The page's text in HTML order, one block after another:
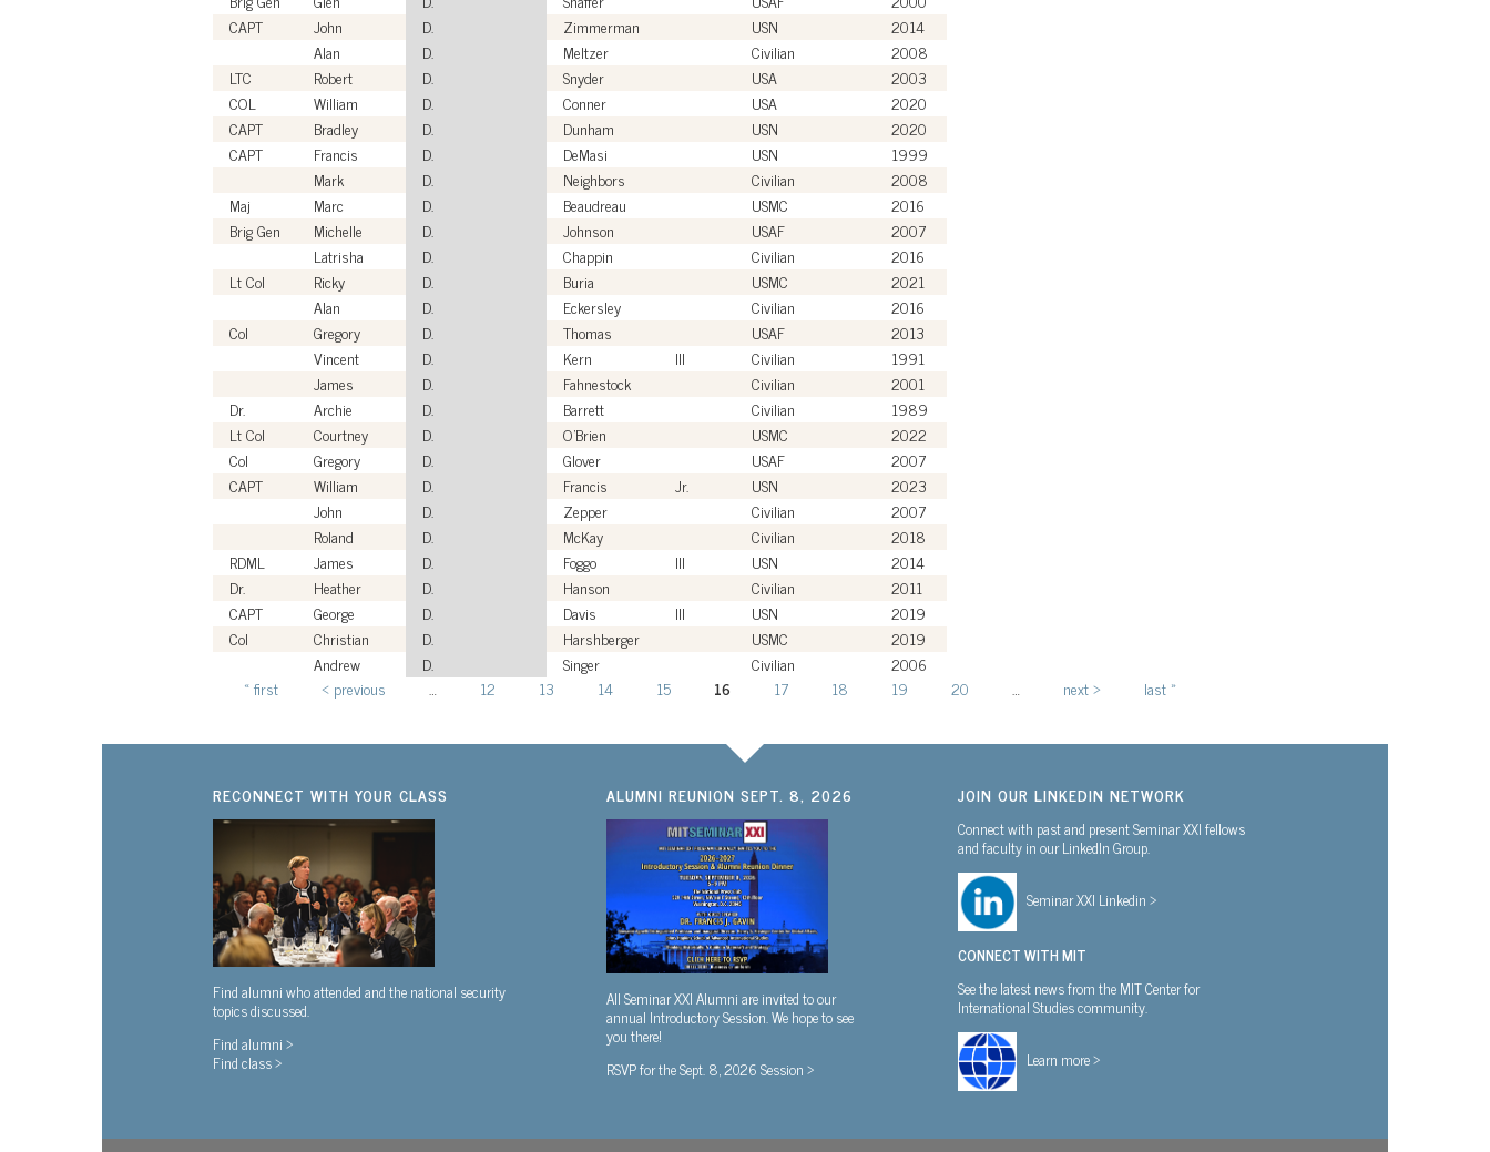
CAPT
John D. Zimmerman USN
2014
Alan
D. Meltzer Civilian
2008
LTC
Robert D. Snyder USA
2003
COL
William D. Conner USA
2020
CAPT
Bradley D. Dunham USN
2020
CAPT
Francis D. DeMasi USN
1999
Mark
D. Neighbors Civilian
2008
Maj
Marc D. Beaudreau USMC
2016
Brig Gen
Michelle D. Johnson USAF
2007
Latrisha
D. Chappin Civilian
2016
Lt Col
Ricky D. Buria USMC
2021
Alan
D. Eckersley Civilian
2016
Col
Gregory D. Thomas USAF
2013
Vincent
D. Kern III Civilian
1991
James
D. Fahnestock Civilian
2001
Dr.
Archie D. Barrett Civilian
1989
Lt Col
Courtney D. O'Brien USMC
2022
Col
Gregory D. Glover USAF
2007
CAPT
William D. Francis Jr. USN
2023
John
D. Zepper Civilian
2007
Roland
D. McKay Civilian
2018
RDML
James D. Foggo III USN
2014
Dr.
Heather D. Hanson Civilian
2011
CAPT
George D. Davis III USN
2019
Col
Christian D. Harshberger USMC
2019
Andrew
D. Singer Civilian 2006
« first ‹ previous … 12 13 14 15 16 17 18 19 20 … next › last »
RECONNECT WITH YOUR CLASS
Find alumni who attended and the national security
topics discussed.
Find alumni >
Find class >
ALUMNI REUNION SEPT. 8, 2026
All Seminar XXI Alumni are invited to our
annual Introductory Session. We hope to see
you there!
RSVP for the Sept. 8, 2026 Session >
JOIN OUR LINKEDIN NETWORK
Connect with past and present Seminar XXI fellows
and faculty in our LinkedIn Group.
Seminar XXI Linkedin >
CONNECT WITH MIT
See the latest news from the MIT Center for
International Studies community.
Learn more >